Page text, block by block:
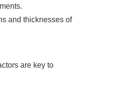
and thicknesses of
are key to